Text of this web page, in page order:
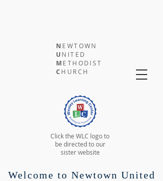
N EWTOWN
U NITED
METHODIST
C HURCH
Click the WLC logo to
be directed to our
sister website
Welcome to Newtown United